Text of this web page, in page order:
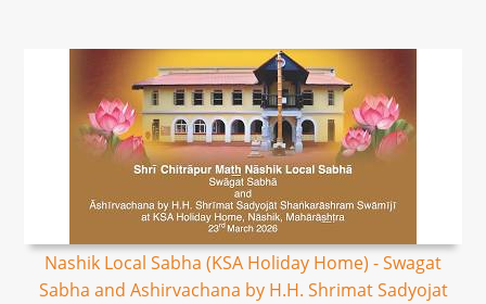
Nashik Local Sabha (KSA Holiday Home) - Swagat
Sabha and Ashirvachana by H.H. Shrimat Sadyojat